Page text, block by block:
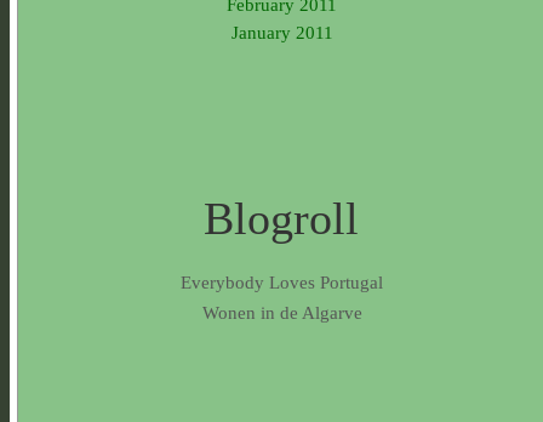
January 2011
Blogroll
Everybody Loves Portugal
Wonen in de Algarve